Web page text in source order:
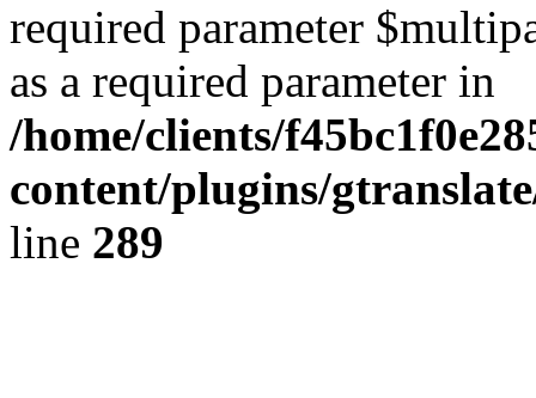
required parameter
as a required parameter in
/home/clients/
content/plugins/
line 289